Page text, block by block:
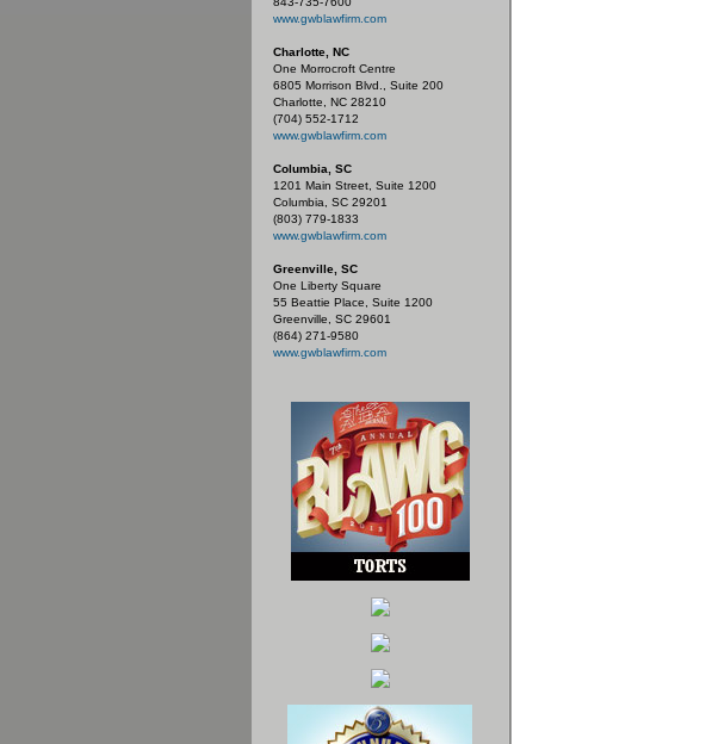
www.gwblawfirm.com
Charlotte, NC
One Morrocroft Centre
6805 Morrison Blvd., Suite 200
Charlotte, NC 28210
(704) 552-1712
www.gwblawfirm.com
Columbia, SC
1201 Main Street, Suite 1200
Columbia, SC 29201
(803) 779-1833
www.gwblawfirm.com
Greenville, SC
One Liberty Square
55 Beattie Place, Suite 1200
Greenville, SC 29601
(864) 271-9580
www.gwblawfirm.com